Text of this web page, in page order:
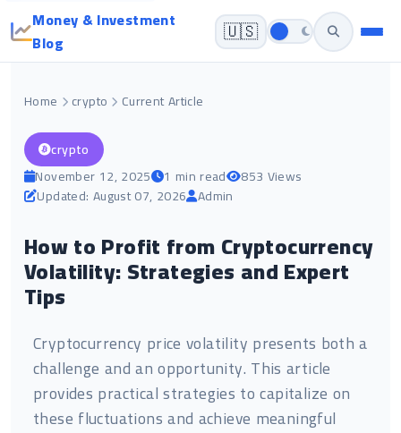
Money & Investment
Blog
🇺🇸
Home crypto Current Article
crypto
November 12, 2025
1 min read
853 Views
Updated: August 07, 2026 Admin
How to Profit from Cryptocurrency
Volatility: Strategies and Expert
Tips
Cryptocurrency price volatility presents both a
challenge and an opportunity. This article
provides practical strategies to capitalize on
these fluctuations and achieve meaningful